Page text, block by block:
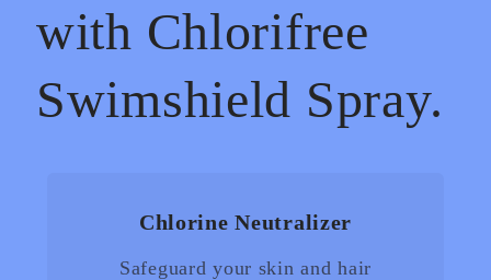
with Chlorifree
Swimshield Spray.
Chlorine Neutralizer
Safeguard your skin and hair